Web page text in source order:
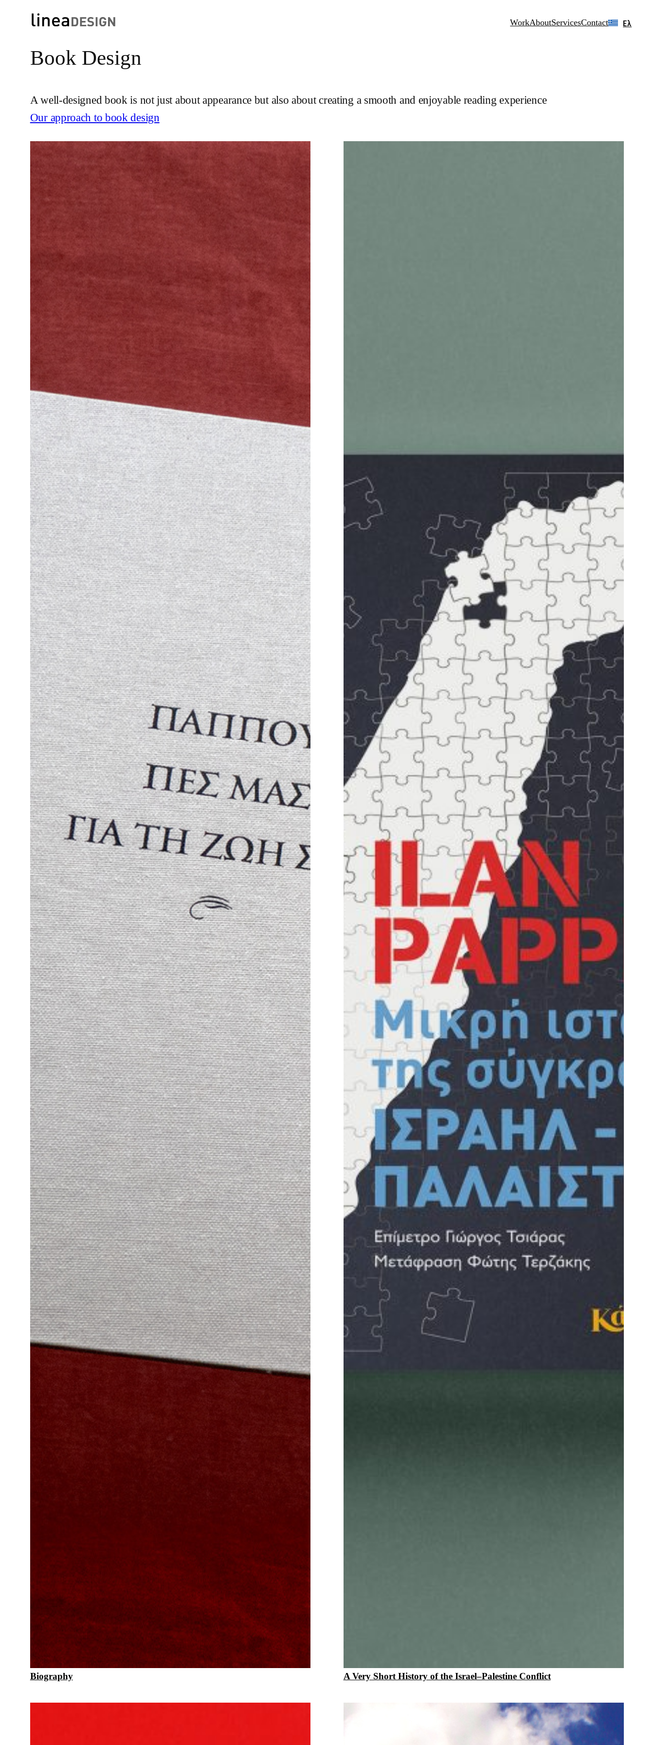
WorkAboutServicesContact Ελ
Book Design
A well-designed book is not just about appearance but also about creating a smooth and enjoyable reading experience
Our approach to book design
Biography A Very Short History of the Israel–Palestine Conflict